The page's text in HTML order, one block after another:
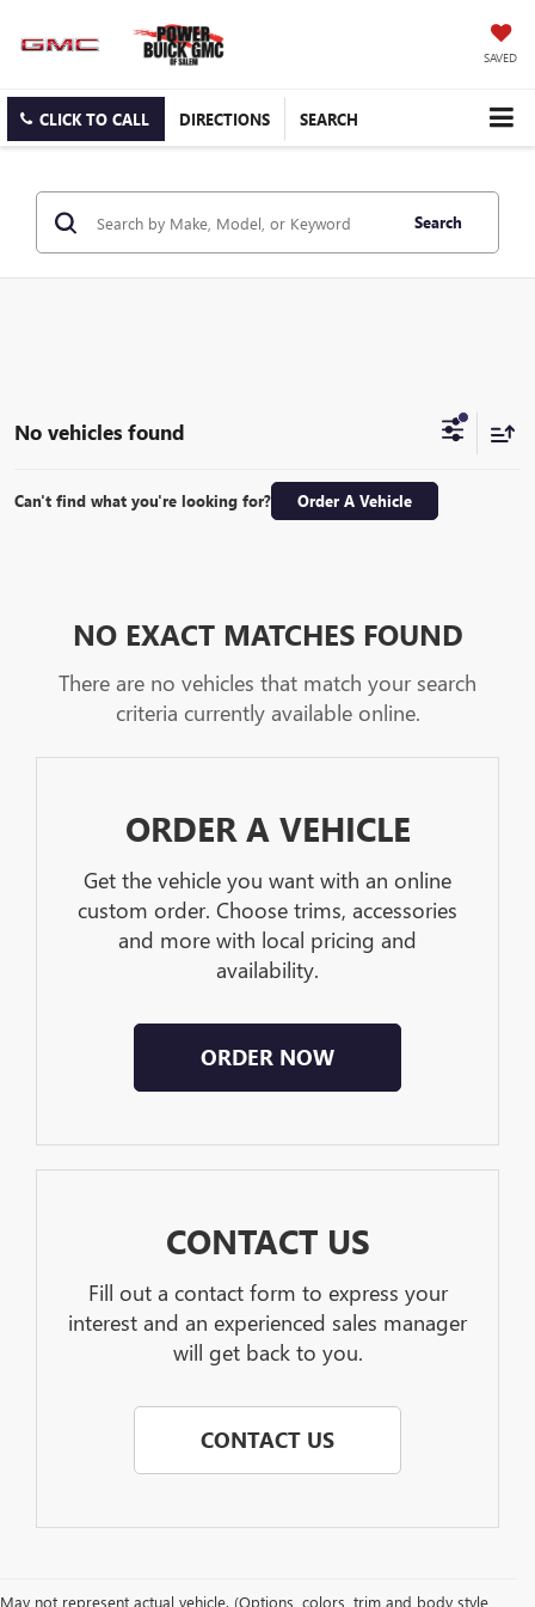
SAVED
CLICK TO CALL DIRECTIONS SEARCH
Search
No vehicles found
Can't find what you're looking for? Order A Vehicle
NO EXACT MATCHES FOUND
There are no vehicles that match your search
criteria currently available online.
ORDER A VEHICLE
Get the vehicle you want with an online
custom order. Choose trims, accessories
and more with local pricing and
availability.
ORDER NOW
CONTACT US
Fill out a contact form to express your
interest and an experienced sales manager
will get back to you.
CONTACT US
May not represent actual vehicle. (Options, colors, trim and body style